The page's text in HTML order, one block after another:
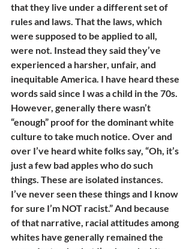
that they live under a different set of
rules and laws. That the laws, which
were supposed to be applied to all,
were not. Instead they said they’ve
experienced a harsher, unfair, and
inequitable America. I have heard these
words said since I was a child in the 70s.
However, generally there wasn’t
“enough” proof for the dominant white
culture to take much notice. Over and
over I’ve heard white folks say, “Oh, it’s
just a few bad apples who do such
things. These are isolated instances.
I’ve never seen these things and I know
for sure I’m NOT racist.” And because
of that narrative, racial attitudes among
whites have generally remained the